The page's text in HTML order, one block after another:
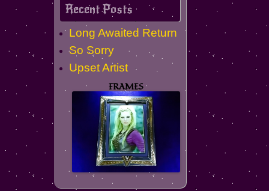
Recent Posts
Long Awaited Return
So Sorry
Upset Artist
FRAMES